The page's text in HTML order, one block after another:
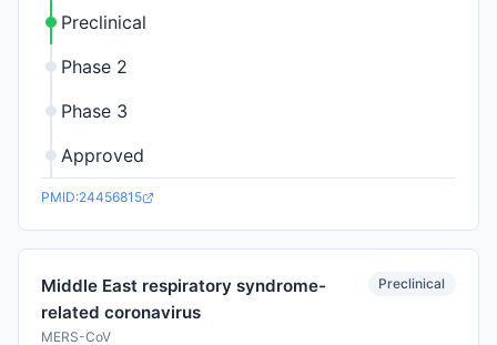
Preclinical
Phase 2
Phase 3
Approved
PMID:24456815
Middle East respiratory syndrome-
related coronavirus
MERS-CoV
Preclinical